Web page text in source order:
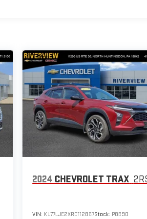
2024 CHEVROLET TRAX
VIN: KL77LJE2XRC112867Stock: P8890